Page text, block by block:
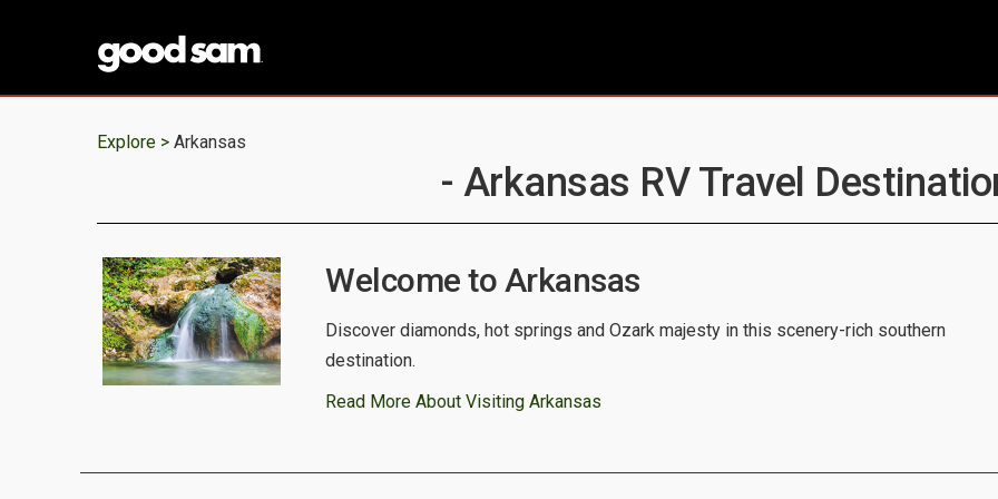
Explore > Arkansas
- Arkansas RV Travel
Welcome to Arkansas
Discover diamonds, hot springs and Ozark majesty in this scenery-rich southern
destination.
Read More About Visiting Arkansas